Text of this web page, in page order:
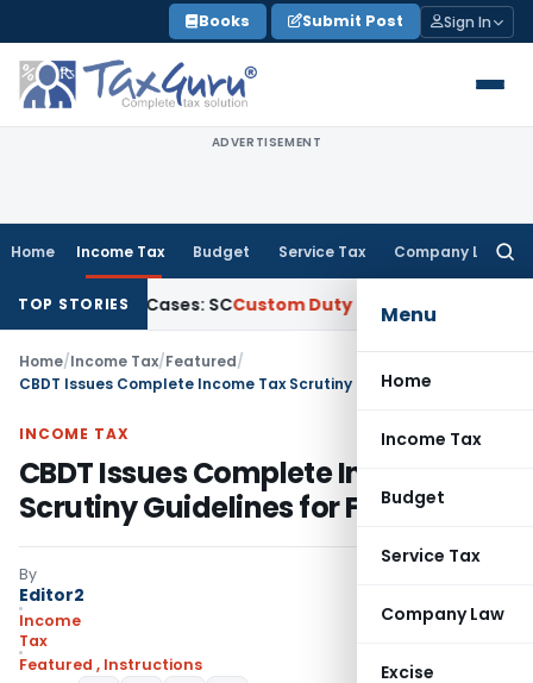
to
content
Books Submit Post Sign In
ADVERTISEMENT
Home Income Tax Budget Service Tax Company Law
Menu
Home
Income Tax
Budget
Service Tax
Company Law
Excise
TOP STORIES
Cases: SC Custom Duty SC Upholds CESTAT Order
Home/Income Tax/Featured/
INCOME TAX
CBDT Issues Complete Income Tax
Scrutiny Guidelines for FY 2026-27
By
Editor2
Income
Tax
Featured , Instructions